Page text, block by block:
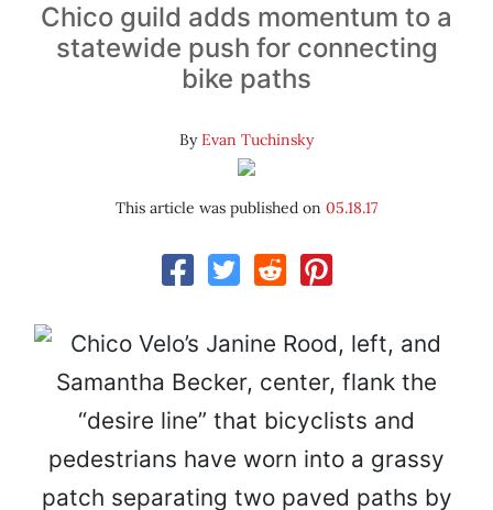
Chico guild adds momentum to a
statewide push for connecting
bike paths
ByEvan Tuchinsky
This article was published on 05.18.17